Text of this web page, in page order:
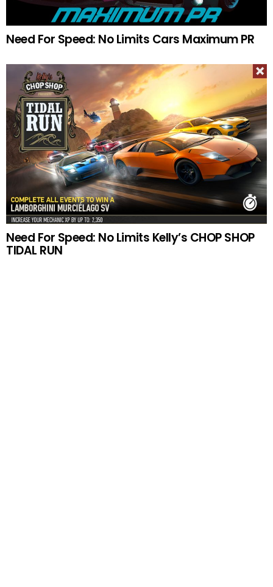
Need For Speed: No Limits Cars Maximum PR
Need For Speed: No Limits Kelly’s CHOP SHOP
TIDAL RUN